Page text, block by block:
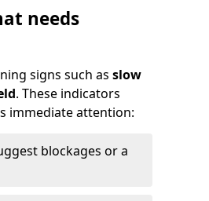
needs
signs such as slow
. These indicators
immediate attention:
blockages or a